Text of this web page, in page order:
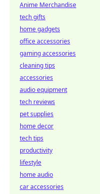
Anime Merchandise
tech gifts
home gadgets
office accessories
gaming accessories
cleaning tips
accessories
audio equipment
tech reviews
pet supplies
home decor
tech tips
productivity
lifestyle
home audio
car accessories